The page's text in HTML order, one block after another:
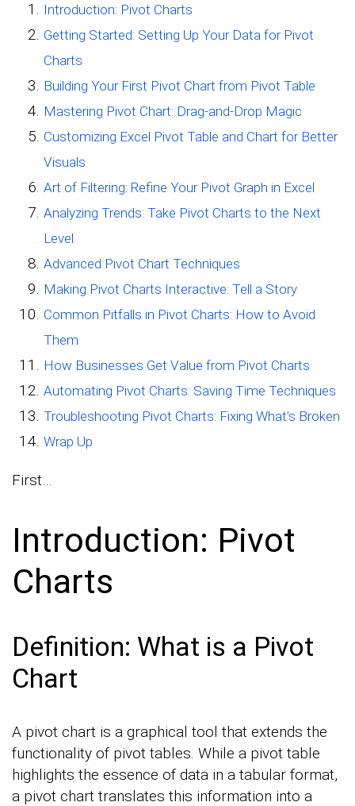
Introduction: Pivot Charts
Getting Started: Setting Up Your Data for Pivot
Charts
Building Your First Pivot Chart from Pivot Table
Mastering Pivot Chart: Drag-and-Drop Magic
Customizing Excel Pivot Table and Chart for Better
Visuals
Art of Filtering: Refine Your Pivot Graph in Excel
Analyzing Trends: Take Pivot Charts to the Next
Level
Advanced Pivot Chart Techniques
Making Pivot Charts Interactive: Tell a Story
Common Pitfalls in Pivot Charts: How to Avoid
Them
How Businesses Get Value from Pivot Charts
Automating Pivot Charts: Saving Time Techniques
Troubleshooting Pivot Charts: Fixing What’s Broken
Wrap Up
First…
Introduction: Pivot
Charts
Definition: What is a Pivot
Chart
A pivot chart is a graphical tool that extends the
functionality of pivot tables. While a pivot table
highlights the essence of data in a tabular format,
a pivot chart translates this information into a